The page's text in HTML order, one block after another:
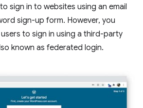
sign in to websites using an email
sign-up form. However, you
to sign in using a third-party
known as federated login.